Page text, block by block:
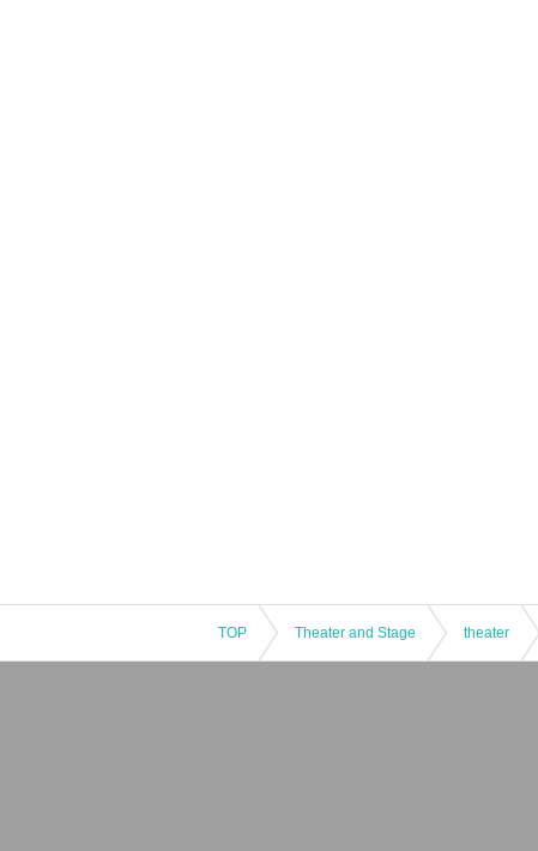
TOP Theater and Stage theater